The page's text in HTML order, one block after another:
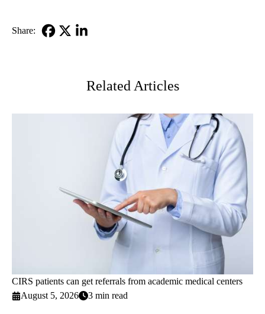
Share:
Related Articles
CIRS patients can get referrals from academic medical centers
August 5, 2026
3 min read